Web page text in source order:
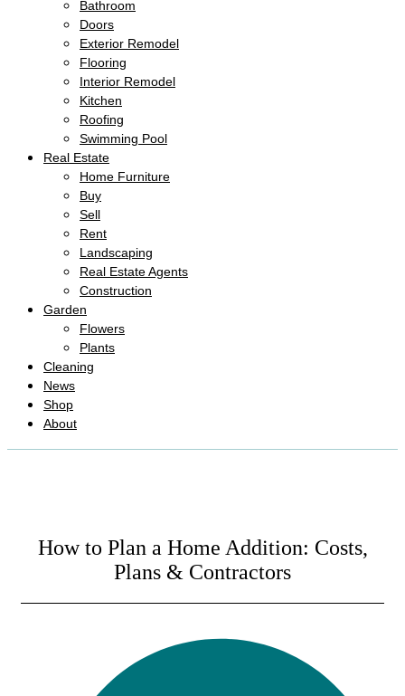
Bathroom
Doors
Exterior Remodel
Flooring
Interior Remodel
Kitchen
Roofing
Swimming Pool
Real Estate
Home Furniture
Buy
Sell
Rent
Landscaping
Real Estate Agents
Construction
Garden
Flowers
Plants
Cleaning
News
Shop
About
How to Plan a Home Addition: Costs,
Plans & Contractors